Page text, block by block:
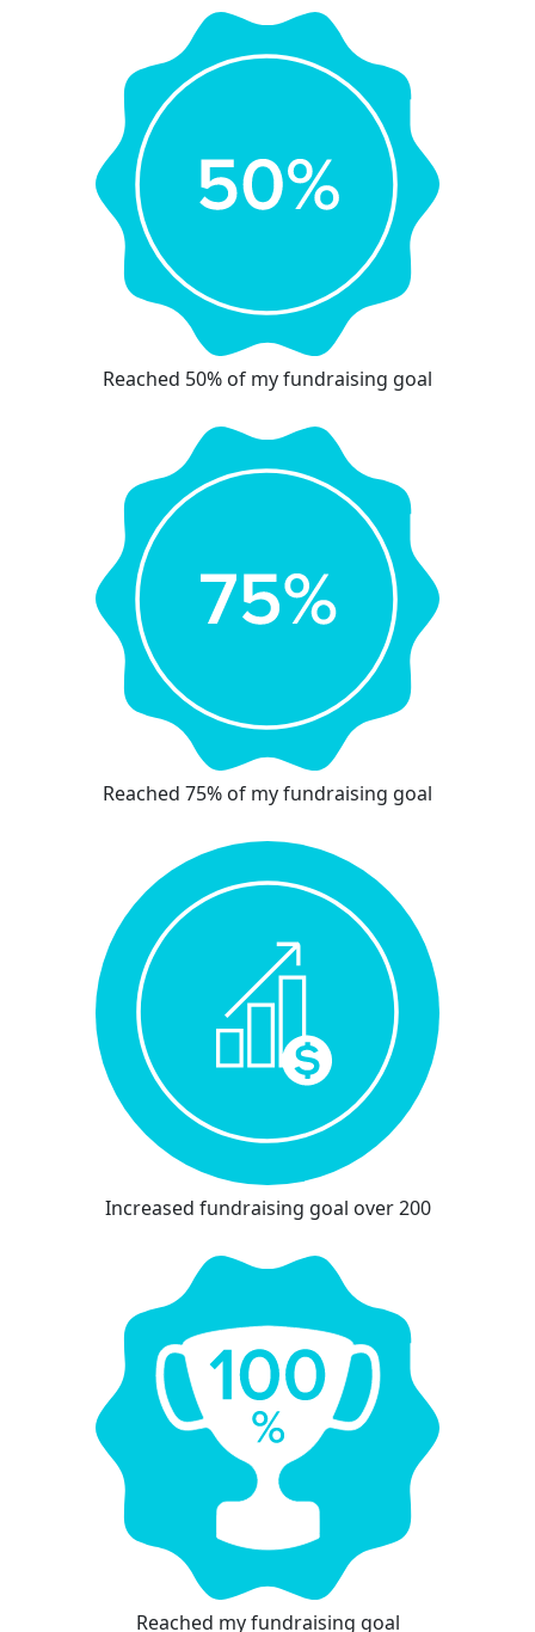
Reached 50% of my fundraising goal
Reached 75% of my fundraising goal
Increased fundraising goal over 200
Reached my fundraising goal